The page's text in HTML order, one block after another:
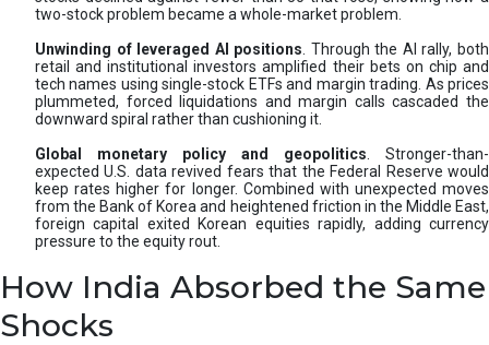
two-stock problem became a whole-market problem.
Unwinding of leveraged AI positions . Through the AI rally, both
retail and institutional investors amplified their bets on chip and
tech names using single-stock ETFs and margin trading. As prices
plummeted, forced liquidations and margin calls cascaded the
downward spiral rather than cushioning it.
Global monetary policy and geopolitics . Stronger-than-
expected U.S. data revived fears that the Federal Reserve would
keep rates higher for longer. Combined with unexpected moves
from the Bank of Korea and heightened friction in the Middle East,
foreign capital exited Korean equities rapidly, adding currency
pressure to the equity rout.
How India Absorbed the Same
Shocks